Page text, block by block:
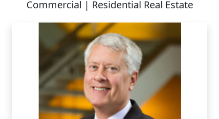
Commercial | Residential Real Estate